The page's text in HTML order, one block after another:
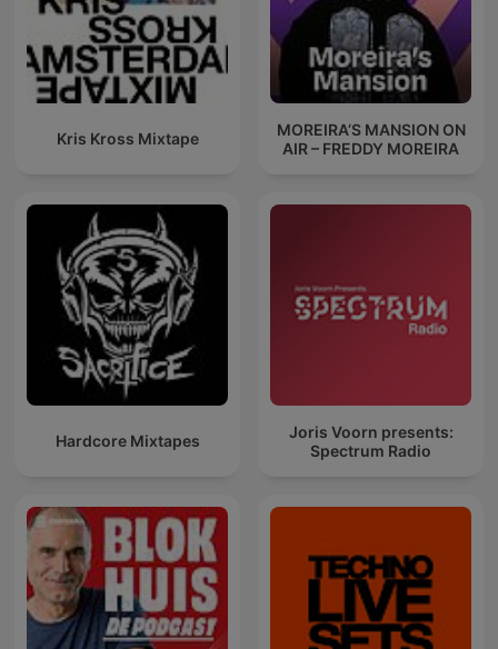
Kris Kross Mixtape
MOREIRA’S MANSION ON
AIR – FREDDY MOREIRA
Hardcore Mixtapes
Joris Voorn presents:
Spectrum Radio